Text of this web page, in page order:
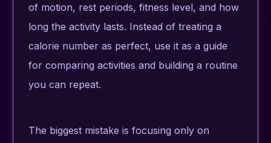
of motion, rest periods, fitness level, and how
long the activity lasts. Instead of treating a
calorie number as perfect, use it as a guide
for comparing activities and building a routine
you can repeat.
The biggest mistake is focusing only on